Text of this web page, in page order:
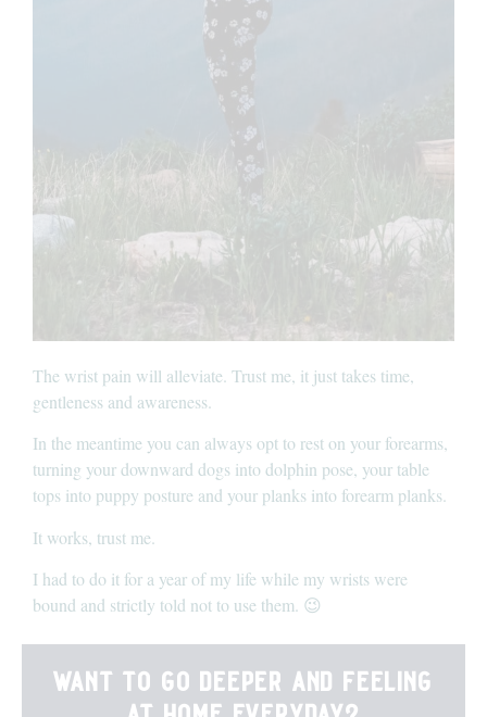
The wrist pain will alleviate. Trust me, it just takes time,
gentleness and awareness.
In the meantime you can always opt to rest on your forearms,
turning your downward dogs into dolphin pose, your table
tops into puppy posture and your planks into forearm planks.
It works, trust me.
I had to do it for a year of my life while my wrists were
bound and strictly told not to use them. 😉
want to go deeper and feeling